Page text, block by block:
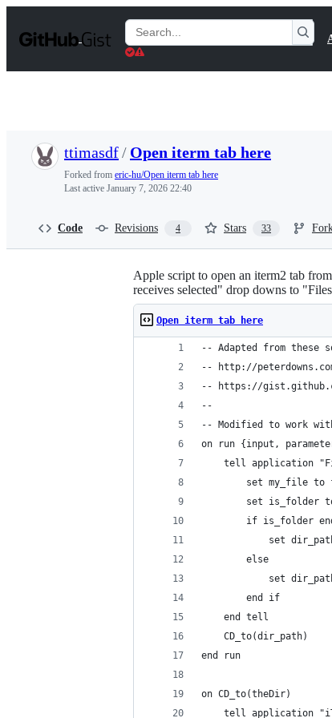
t
Search
Gists
ttimasdf/ Open iterm tab here
Forked from eric-hu/Open iterm tab here
Last active January 7, 2026 22:40
Code Revisions 4 Stars 33
Apple script to open an iterm2 tab
receives selected" drop downs to
Open iterm tab here
-- Adapted from these
-- http://
-- https://
--
-- Modified to work
on run {input,
tell application
set my_file
set is_folder
if is_folder
set
		else
set
		end if
	end tell
	CD_to(dir_path)
end run
on CD_to(theDir)
tell application